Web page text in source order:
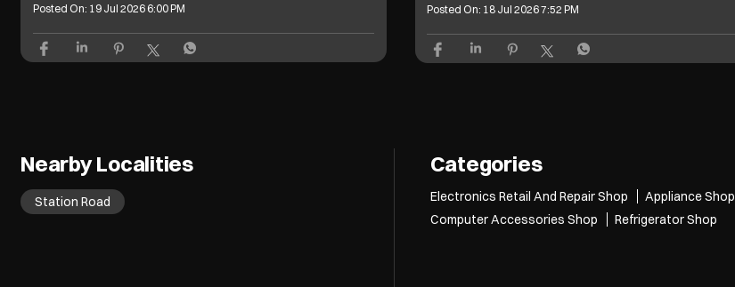
Posted On: 19 Jul 2026 6:00 PM
Posted On: 18 Jul 2026 7:52 PM
Nearby Localities
Station Road
Categories
Electronics Retail And Repair Shop
Appliance Shop
Computer Accessories Shop
Refrigerator Shop